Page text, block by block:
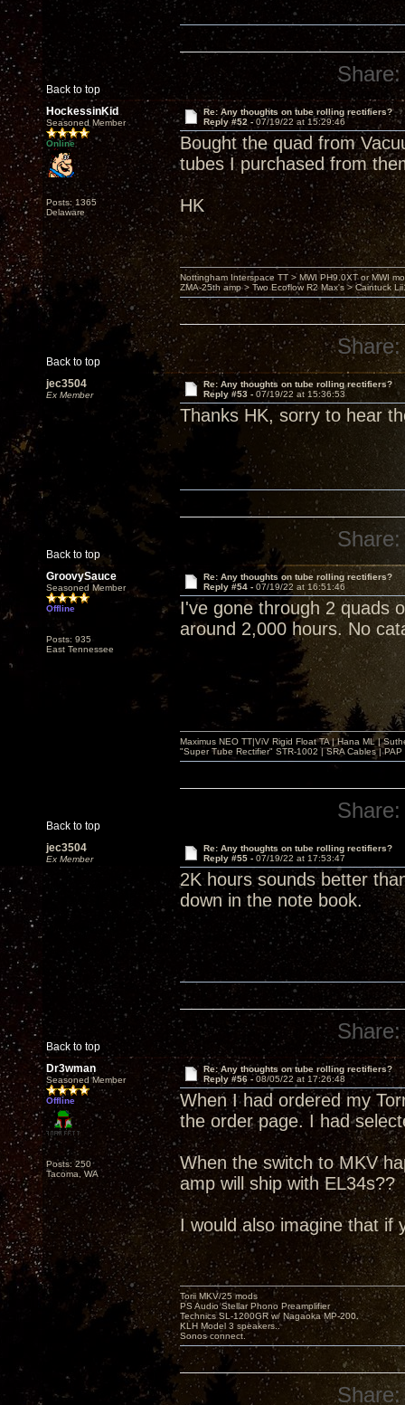
Back to top
Share:
HockessinKid
Seasoned Member
Online
Posts: 1365
Delaware
Re: Any thoughts on tube rolling rectifiers?
Reply #52 - 07/19/22 at 15:29:46
Bought the quad from
tubes I purchased from
HK
Back to top
Nottingham Interspace TT > MWI PH9.0XT or MWI
ZMA-25th amp > Two Ecoflow R2 Max's > Caintuck
Share:
jec3504
Ex Member
Re: Any thoughts on tube rolling rectifiers?
Reply #53 - 07/19/22 at 15:36:53
Thanks HK, sorry to hear
Back to top
Share:
GroovySauce
Seasoned Member
Offline
Posts: 935
East Tennessee
Re: Any thoughts on tube rolling rectifiers?
Reply #54 - 07/19/22 at 16:51:46
I've gone through 2 quads
around 2,000 hours. No
Back to top
Maximus NEO TT|ViV Rigid Float TA | Hana ML |
"Super Tube Rectifier" STR-1002 | SRA Cables |
Share:
jec3504
Ex Member
Re: Any thoughts on tube rolling rectifiers?
Reply #55 - 07/19/22 at 17:53:47
2K hours sounds better
down in the note book.
Back to top
Share:
Dr3wman
Seasoned Member
Offline
Posts: 250
Tacoma, WA
Re: Any thoughts on tube rolling rectifiers?
Reply #56 - 08/05/22 at 17:26:48
When I had ordered my
the order page. I had
When the switch to MKV
amp will ship with EL34s??
I would also imagine that if
Torii MKV/25 mods
PS Audio Stellar Phono Preamplifier
Technics SL-1200GR w/ Nagaoka MP-200.
KLH Model 3 speakers..
Sonos connect.
Share: